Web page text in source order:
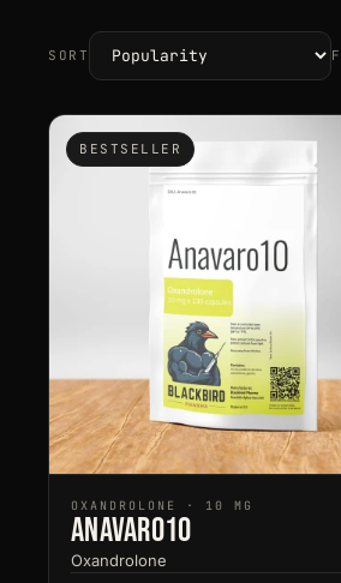
SORT
BESTSELLER
OXANDROLONE · 10 MG
Anavaro10
Oxandrolone